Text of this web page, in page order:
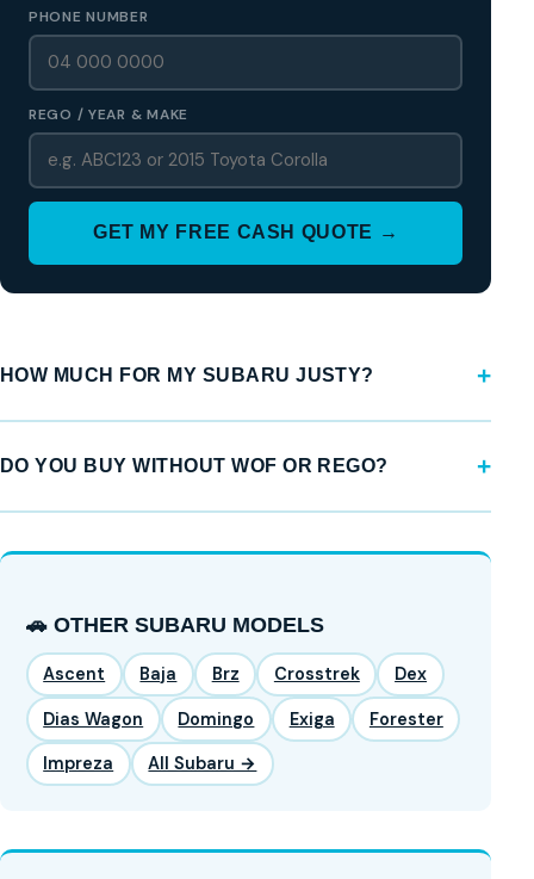
PHONE NUMBER
REGO / YEAR & MAKE
GET MY FREE CASH QUOTE →
HOW MUCH FOR MY SUBARU JUSTY?
DO YOU BUY WITHOUT WOF OR REGO?
🚗 OTHER SUBARU MODELS
Ascent Baja Brz Crosstrek Dex
Dias Wagon Domingo Exiga Forester
Impreza All Subaru →